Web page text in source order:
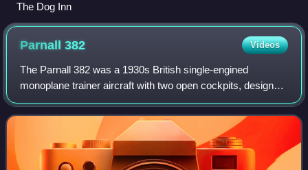
The Dog Inn
Parnall382 Videos
The Parnall 382 was a 1930s British single-engined
monoplane trainer aircraft with two open cockpits, designed
and developed by Parnall Aircraft Ltd.